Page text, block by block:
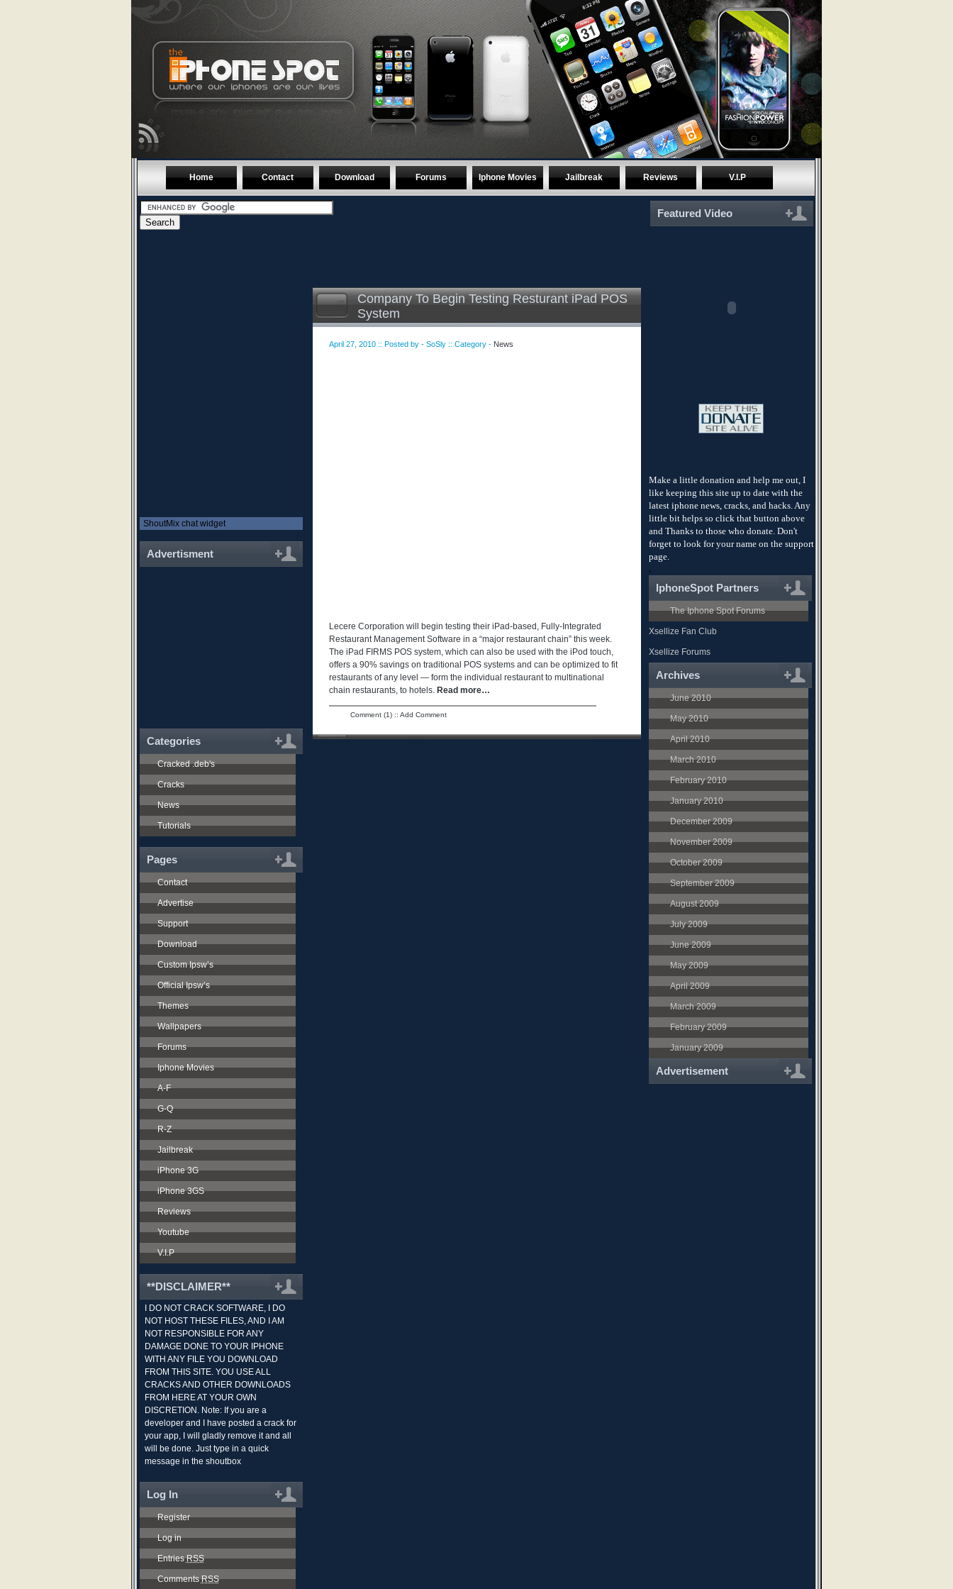
Home Contact Download Forums Iphone Movies Jailbreak Reviews V.I.P
ShoutMix chat widget
Advertisment
Categories
Cracked .deb's
Cracks
News
Tutorials
Pages
Contact
Advertise
Support
Download
Custom Ipsw’s
Official Ipsw’s
Themes
Wallpapers
Forums
Iphone Movies
A-F
G-Q
R-Z
Jailbreak
iPhone 3G
iPhone 3GS
Reviews
Youtube
V.I.P
**DISCLAIMER**
I DO NOT CRACK SOFTWARE, I DO
NOT HOST THESE FILES, AND I AM
NOT RESPONSIBLE FOR ANY
DAMAGE DONE TO YOUR IPHONE
WITH ANY FILE YOU DOWNLOAD
FROM THIS SITE. YOU USE ALL
CRACKS AND OTHER DOWNLOADS
FROM HERE AT YOUR OWN
DISCRETION. Note: If you are a
developer and I have posted a crack for
your app, I will gladly remove it and all
will be done. Just type in a quick
message in the shoutbox
Log In
Register
Log in
EntriesRSS
CommentsRSS
Company To Begin Testing Resturant iPad POS
System
April 27, 2010 :: Posted by - SoSly :: Category - News
Lecere Corporation will begin testing their iPad-based, Fully-Integrated
Restaurant Management Software in a “major restaurant chain” this week.
The iPad FIRMS POS system, which can also be used with the iPod touch,
offers a 90% savings on traditional POS systems and can be optimized to fit
restaurants of any level — form the individual restaurant to multinational
chain restaurants, to hotels. Read more…
Comment (1):: Add Comment
Featured Video
Make a little donation and help me out, I
like keeping this site up to date with the
latest iphone news, cracks, and hacks. Any
little bit helps so click that button above
and Thanks to those who donate. Don't
forget to look for your name on the support
page.
.
IphoneSpot Partners
The Iphone Spot Forums
Xsellize Fan Club
Xsellize Forums
Archives
June 2010
May 2010
April 2010
March 2010
February 2010
January 2010
December 2009
November 2009
October 2009
September 2009
August 2009
July 2009
June 2009
May 2009
April 2009
March 2009
February 2009
January 2009
Advertisement